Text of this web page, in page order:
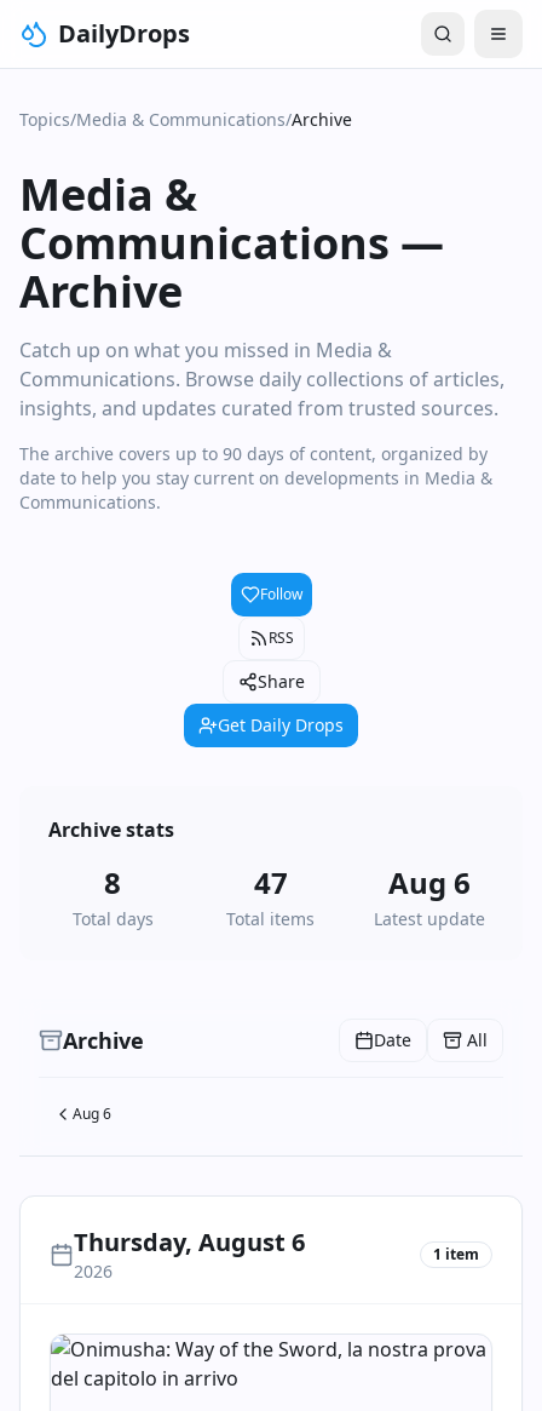
DailyDrops
Topics/Media & Communications/Archive
Media &
Communications —
Archive
Catch up on what you missed in Media &
Communications. Browse daily collections of articles,
insights, and updates curated from trusted sources.
The archive covers up to 90 days of content, organized by
date to help you stay current on developments in Media &
Communications.
Follow
RSS
Share
Get Daily Drops
Archive stats
8
Total days
47
Total items
Aug 6
Latest update
Archive Date All
Aug 6
Thursday, August 6
2026
1 item